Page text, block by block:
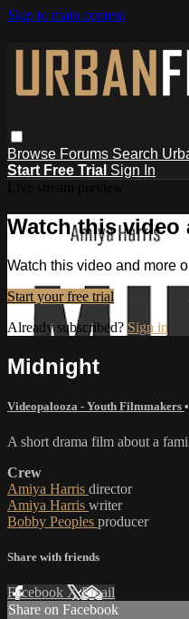
Skip to main content
Browse Forums Search
Start Free Trial Sign In
Watch this video
Watch this video and more
Start your free trial
Already subscribed? Sign in
Midnight
Videopalooza - Youth Filmmakers
A short drama film about a
Crew
Amiya Harris director
Amiya Harris writer
Bobby Peoples producer
Share with friends
Facebook XEmail
Share on Facebook